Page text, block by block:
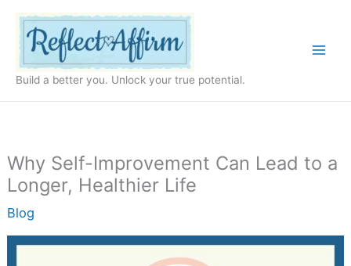
content
Build a better you. Unlock your true potential.
Why Self-Improvement Can Lead to a
Longer, Healthier Life
Blog